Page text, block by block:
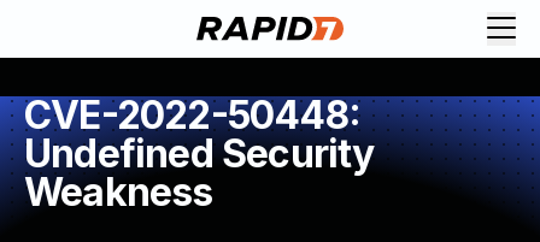
CVE-2022-50448:
Undefined Security
Weakness